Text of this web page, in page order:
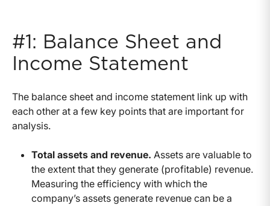
#1: Balance Sheet and
Income Statement
The balance sheet and income statement link up with
each other at a few key points that are important for
analysis.
Total assets and revenue. Assets are valuable to
the extent that they generate (profitable) revenue.
Measuring the efficiency with which the
company’s assets generate revenue can be a